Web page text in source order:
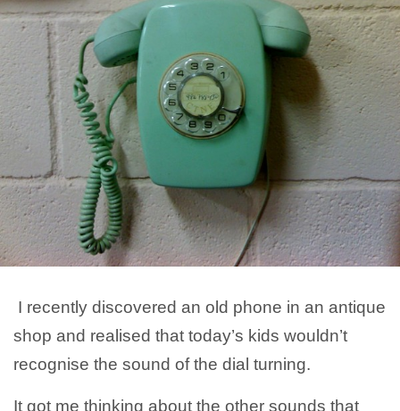
I recently discovered an old phone in an antique
shop and realised that today’s kids wouldn’t
recognise the sound of the dial turning.
It got me thinking about the other sounds that